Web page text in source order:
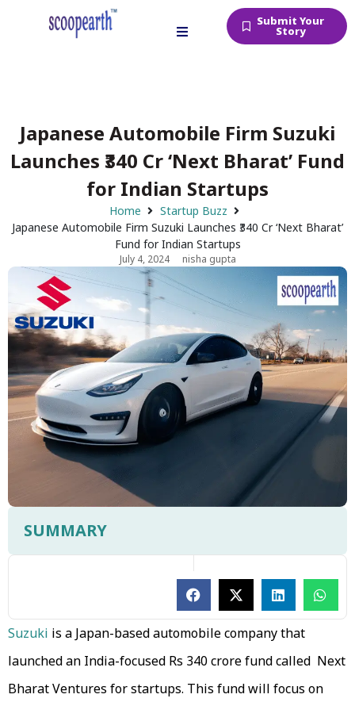
Submit Your
Story
Japanese Automobile Firm Suzuki
Launches ₹340 Cr ‘Next Bharat’ Fund
for Indian Startups
Home
Startup Buzz
Japanese Automobile Firm Suzuki Launches ₹340 Cr ‘Next Bharat’
Fund for Indian Startups
July 4, 2024 nisha gupta
SUMMARY
Suzuki is a Japan-based automobile company that
launched an India-focused Rs 340 crore fund called Next
Bharat Ventures for startups. This fund will focus on